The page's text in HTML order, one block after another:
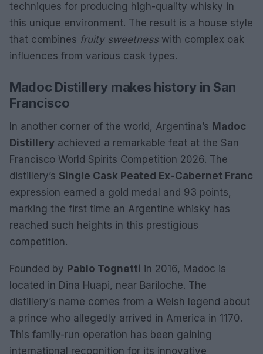
techniques for producing high-quality whisky in
this unique environment. The result is a house style
that combines fruity sweetnesswith complex oak
influences from various cask types.
Madoc Distillery makes history in San
Francisco
In another corner of the world, Argentina’s Madoc
Distillery achieved a remarkable feat at the San
Francisco World Spirits Competition 2026. The
distillery’s Single Cask Peated Ex-Cabernet Franc
expression earned a gold medal and 93 points,
marking the first time an Argentine whisky has
reached such heights in this prestigious
competition.
Founded by Pablo Tognetti in 2016, Madoc is
located in Dina Huapi, near Bariloche. The
distillery’s name comes from a Welsh legend about
a prince who allegedly arrived in America in 1170.
This family-run operation has been gaining
international recognition for its innovative